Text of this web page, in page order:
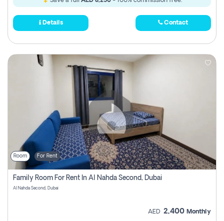
Details Contact
Room For Rent
Family Room For Rent In Al Nahda Second, Dubai
Al Nahda Second, Dubai
AED 2,400 Monthly